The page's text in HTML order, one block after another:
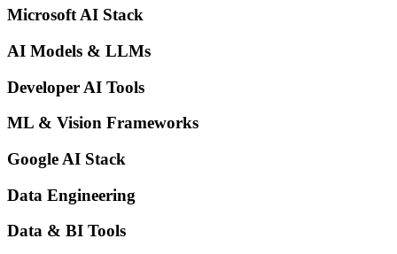
Microsoft AI Stack
AI Models & LLMs
Developer AI Tools
ML & Vision Frameworks
Google AI Stack
Data Engineering
Data & BI Tools